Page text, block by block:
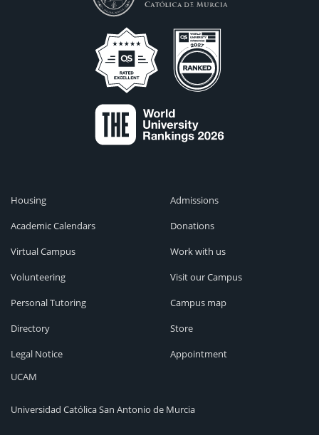
Housing
Academic Calendars
Virtual Campus
Volunteering
Personal Tutoring
Directory
Legal Notice
Admissions
Donations
Work with us
Visit our Campus
Campus map
Store
Appointment
UCAM
Universidad Católica San Antonio de Murcia